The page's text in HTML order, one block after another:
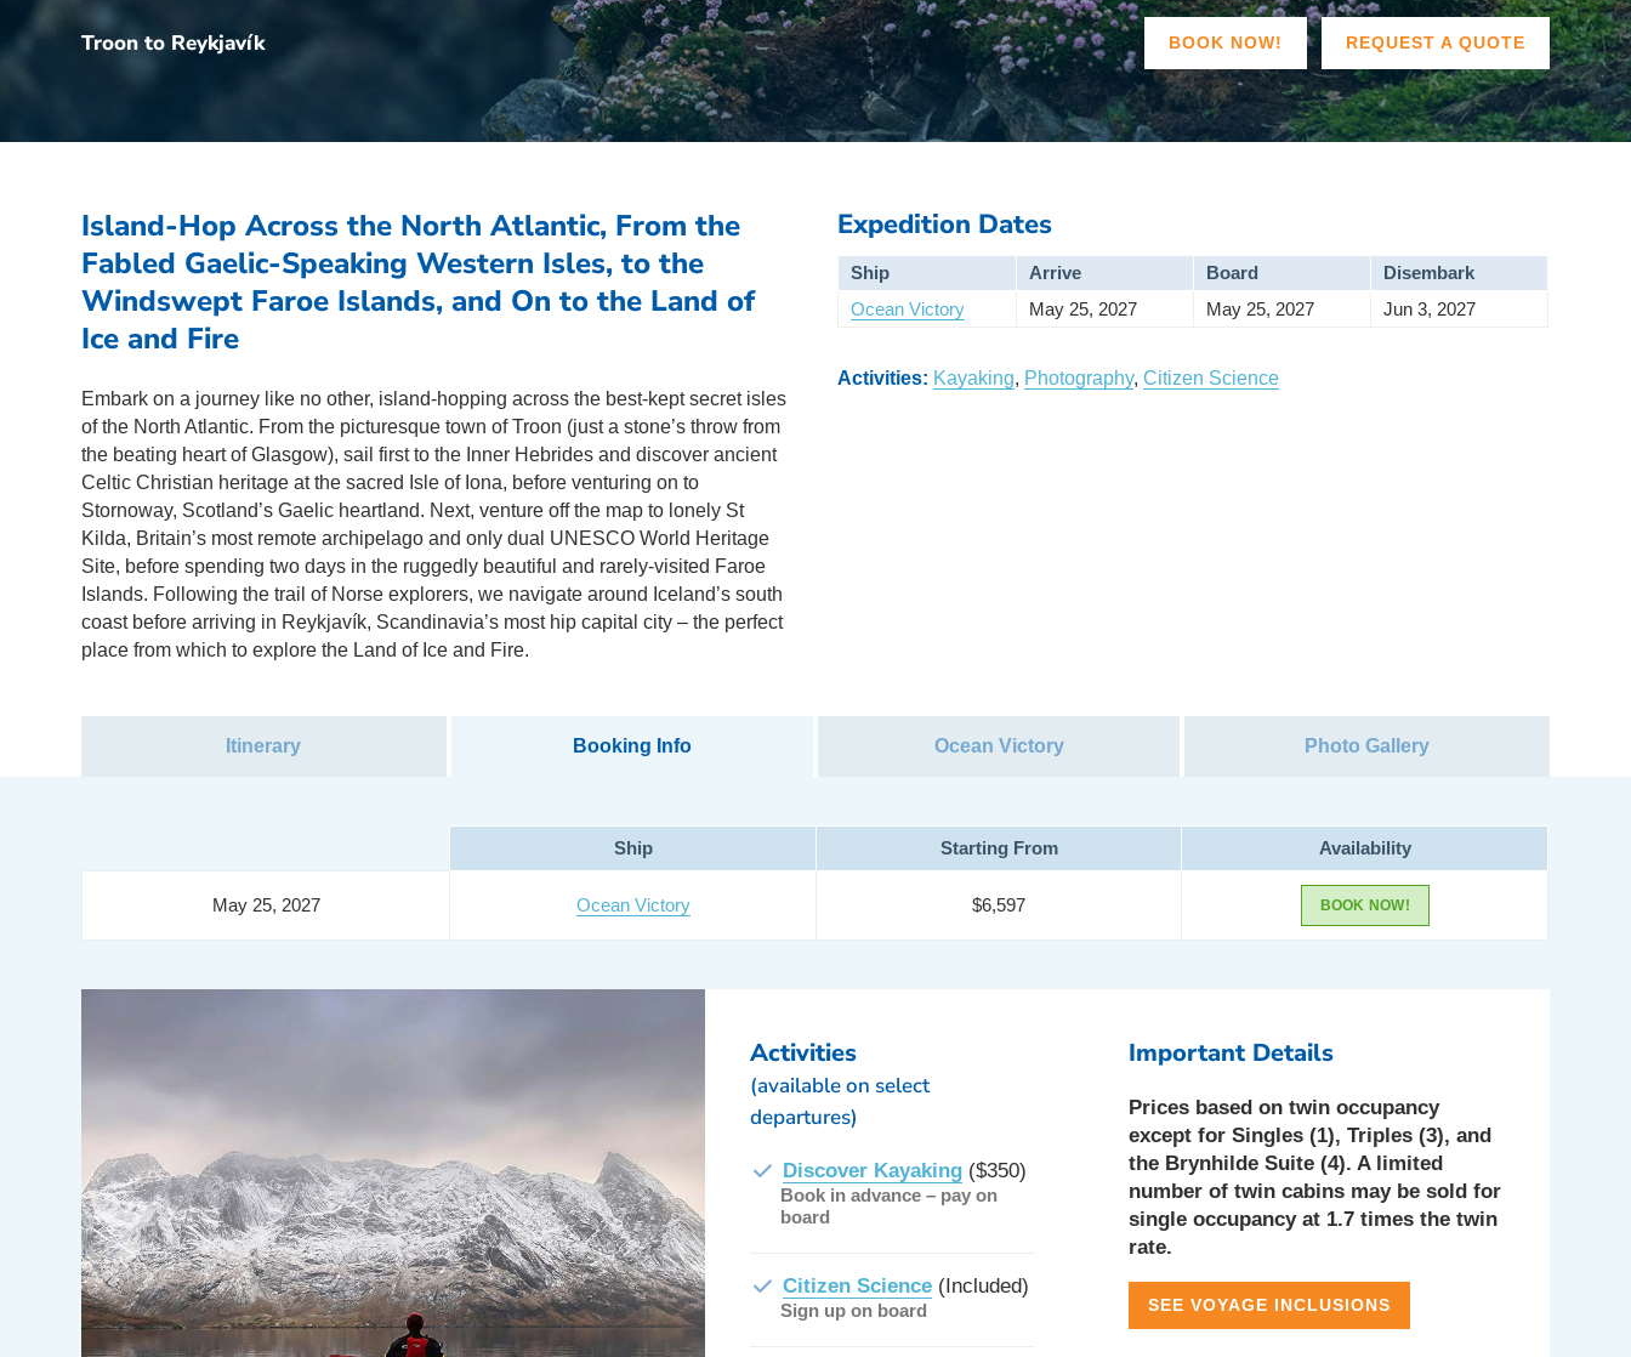
Troon to Reykjavík BOOK NOW! REQUEST A QUOTE
Island-Hop Across the North Atlantic, From the
Fabled Gaelic-Speaking Western Isles, to the
Windswept Faroe Islands, and On to the Land of
Ice and Fire
Embark on a journey like no other, island-hopping across the best-kept secret isles
of the North Atlantic. From the picturesque town of Troon (just a stone’s throw from
the beating heart of Glasgow), sail first to the Inner Hebrides and discover ancient
Celtic Christian heritage at the sacred Isle of Iona, before venturing on to
Stornoway, Scotland’s Gaelic heartland. Next, venture off the map to lonely St
Kilda, Britain’s most remote archipelago and only dual UNESCO World Heritage
Site, before spending two days in the ruggedly beautiful and rarely-visited Faroe
Islands. Following the trail of Norse explorers, we navigate around Iceland’s south
coast before arriving in Reykjavík, Scandinavia’s most hip capital city – the perfect
place from which to explore the Land of Ice and Fire.
Expedition Dates
Ship Arrive Board
Disembark
Ocean Victory
May 25, 2027 May 25, 2027 Jun 3, 2027
Activities: Kayaking, Photography,Citizen Science
Itinerary Booking Info Ocean Victory Photo Gallery
Ship Starting From Availability
May 25, 2027 Ocean Victory $6,597 BOOK NOW!
Activities
(available on select
departures)
Discover Kayaking($350)
Book in advance – pay on
board
Citizen Science(Included)
Sign up on board
Important Details
Prices based on twin occupancy
except for Singles (1), Triples (3), and
the Brynhilde Suite (4). A limited
number of twin cabins may be sold for
single occupancy at 1.7 times the twin
rate.
SEE VOYAGE INCLUSIONS